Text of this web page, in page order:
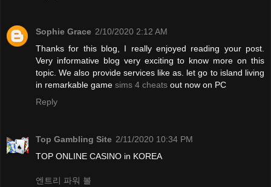
Sophie Grace 2/10/2020 2:12 AM
Thanks for this blog, I really enjoyed reading your post.
Very informative blog very exciting to know more on this
topic. We also provide services like as. let go to island living
in remarkable game sims 4 cheats out now on PC
Reply
Top Gambling Site 2/11/2020 10:34 PM
TOP ONLINE CASINO in KOREA
엔트리 파워 볼